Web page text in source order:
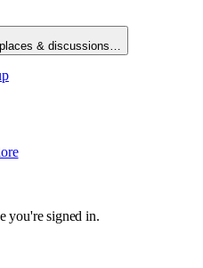
& discussions…
you're signed in.